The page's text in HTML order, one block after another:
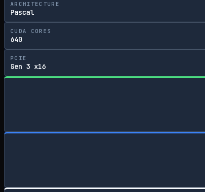
ARCHITECTURE
Pascal
CUDA CORES
640
PCIE
Gen 3 x16